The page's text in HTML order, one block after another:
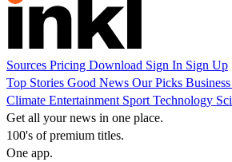
Sources Pricing Download Sign In Sign Up
Top Stories Good News Our Picks Business
Climate Entertainment Sport Technology
Get all your news in one place.
100's of premium titles.
One app.